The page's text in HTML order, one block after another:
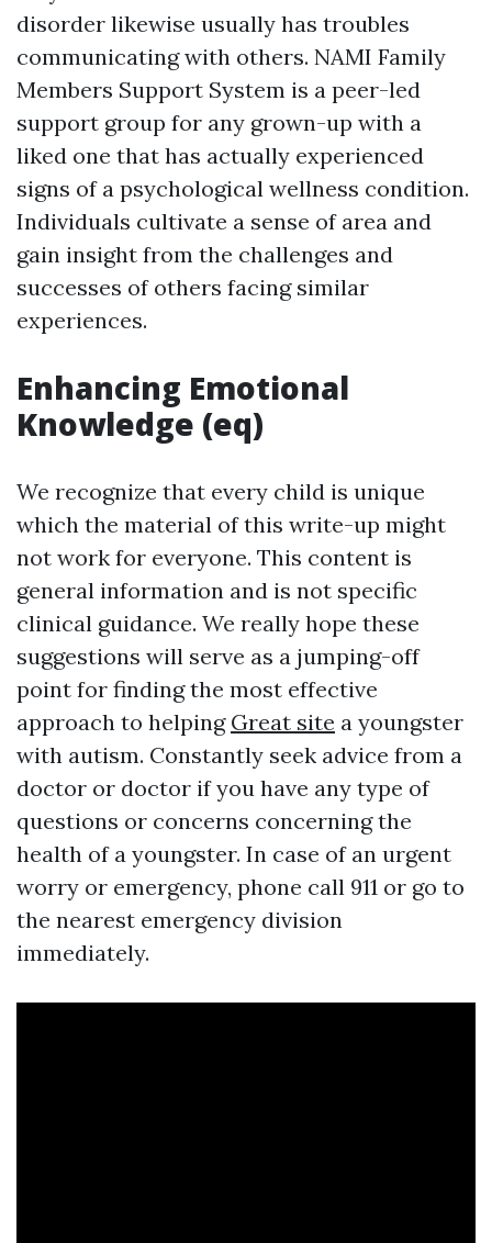
disorder likewise usually has troubles
communicating with others. NAMI Family
Members Support System is a peer-led
support group for any grown-up with a
liked one that has actually experienced
signs of a psychological wellness condition.
Individuals cultivate a sense of area and
gain insight from the challenges and
successes of others facing similar
experiences.
Enhancing Emotional
Knowledge (eq)
We recognize that every child is unique
which the material of this write-up might
not work for everyone. This content is
general information and is not specific
clinical guidance. We really hope these
suggestions will serve as a jumping-off
point for finding the most effective
approach to helping Great site a youngster
with autism. Constantly seek advice from a
doctor or doctor if you have any type of
questions or concerns concerning the
health of a youngster. In case of an urgent
worry or emergency, phone call 911 or go to
the nearest emergency division
immediately.